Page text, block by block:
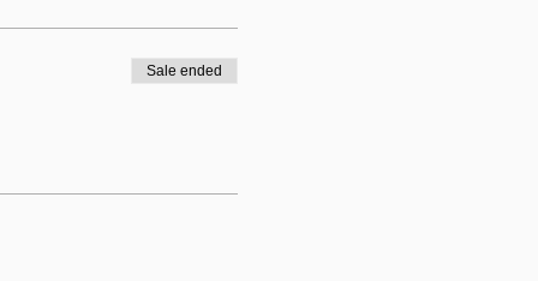
Sale ended